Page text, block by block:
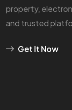
property,
and trusted
Get It Now